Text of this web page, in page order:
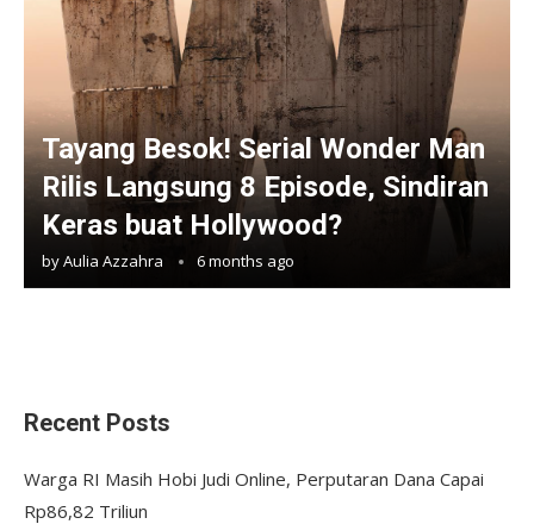
Tayang Besok! Serial Wonder Man
Rilis Langsung 8 Episode, Sindiran
Keras buat Hollywood?
byAulia Azzahra 6 months ago
Recent Posts
Warga RI Masih Hobi Judi Online, Perputaran Dana Capai
Rp86,82 Triliun